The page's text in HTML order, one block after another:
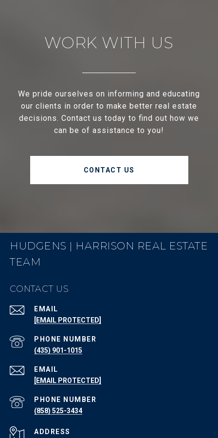
WORK WITH US
We pride ourselves on informing and educating
our clients in order to make better real estate
decisions. Contact us today to find out how we
can be of assistance to you!
CONTACT US
HUDGENS | HARRISON REAL ESTATE
TEAM
CONTACT US
EMAIL
[EMAIL PROTECTED]
PHONE NUMBER
(435) 901-1015
EMAIL
[EMAIL PROTECTED]
PHONE NUMBER
(858) 525-3434
ADDRESS